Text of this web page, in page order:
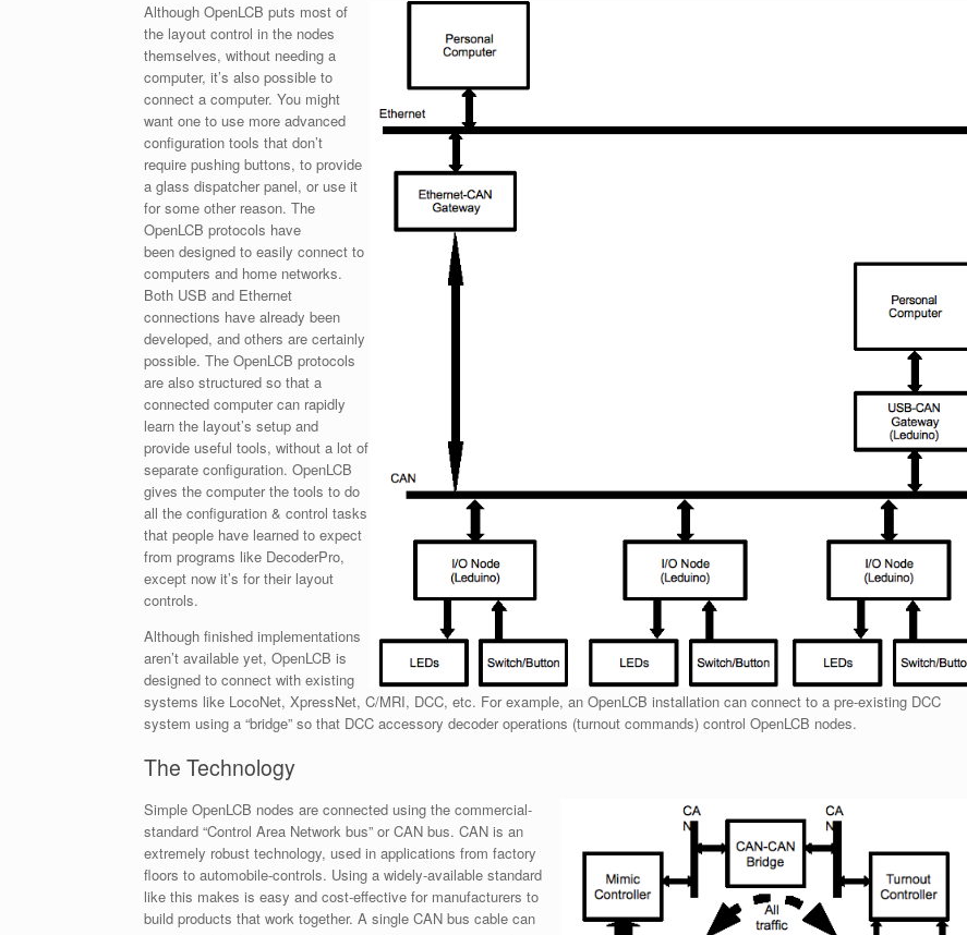
Although OpenLCB puts most of
the layout control in the nodes
themselves, without needing a
computer, it’s also possible to
connect a computer. You might
want one to use more advanced
configuration tools that don’t
require pushing buttons, to provide
a glass dispatcher panel, or use it
for some other reason. The
OpenLCB protocols have
been designed to easily connect to
computers and home networks.
Both USB and Ethernet
connections have already been
developed, and others are certainly
possible. The OpenLCB protocols
are also structured so that a
connected computer can rapidly
learn the layout’s setup and
provide useful tools, without a lot of
separate configuration. OpenLCB
gives the computer the tools to do
all the configuration & control tasks
that people have learned to expect
from programs like DecoderPro,
except now it’s for their layout
controls.
Although finished implementations
aren’t available yet, OpenLCB is
designed to connect with existing
systems like LocoNet, XpressNet, C/MRI, DCC, etc. For example, an OpenLCB installation can connect to a pre-existing DCC
system using a “bridge” so that DCC accessory decoder operations (turnout commands) control OpenLCB nodes.
The Technology
Simple OpenLCB nodes are connected using the commercial-
standard “Control Area Network bus” or CAN bus. CAN is an
extremely robust technology, used in applications from factory
floors to automobile-controls. Using a widely-available standard
like this makes is easy and cost-effective for manufacturers to
build products that work together. A single CAN bus cable can